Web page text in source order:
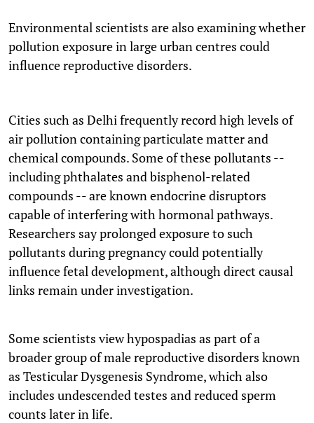
Environmental scientists are also examining whether
pollution exposure in large urban centres could
influence reproductive disorders.
Cities such as Delhi frequently record high levels of
air pollution containing particulate matter and
chemical compounds. Some of these pollutants --
including phthalates and bisphenol-related
compounds -- are known endocrine disruptors
capable of interfering with hormonal pathways.
Researchers say prolonged exposure to such
pollutants during pregnancy could potentially
influence fetal development, although direct causal
links remain under investigation.
Some scientists view hypospadias as part of a
broader group of male reproductive disorders known
as Testicular Dysgenesis Syndrome, which also
includes undescended testes and reduced sperm
counts later in life.